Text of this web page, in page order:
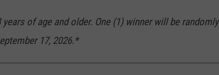
of age and older. One (1) winner will be randomly
17, 2026.*